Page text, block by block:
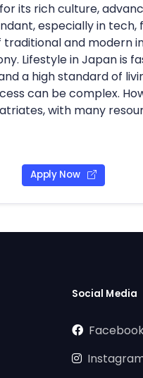
its rich culture,
especially in tech,
and modern
Lifestyle in Japan is
a high standard of
can be complex.
with many
Apply Now
Social Media